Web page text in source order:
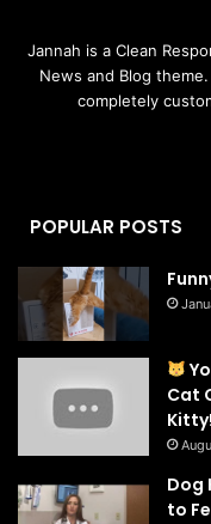
Jannah is a Clean
News and Blog
completely
POPULAR POSTS
Cat
Kitty!
Dog
to